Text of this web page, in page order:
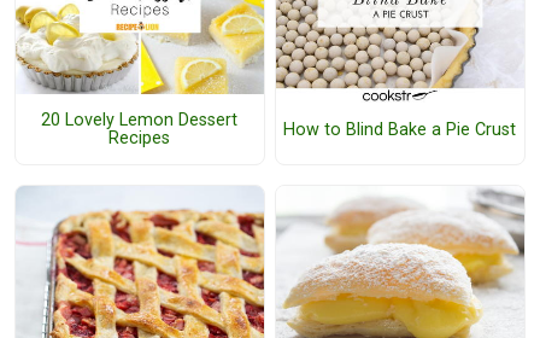
20 Lovely Lemon Dessert
Recipes
How to Blind Bake a Pie Crust